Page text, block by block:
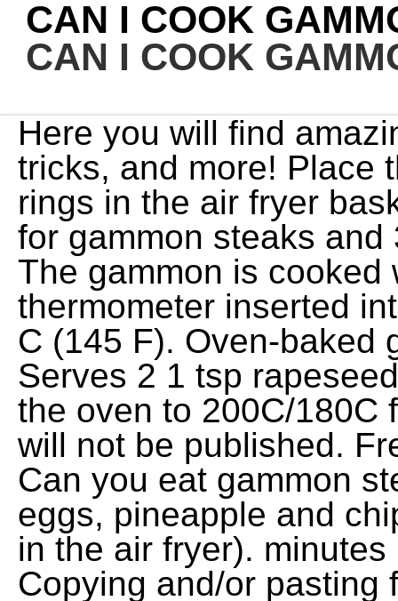
CAN I COOK
CAN I COOK
Here you will find amazing Air Fryer recipes, tips, tricks, and more! Place the steaks and pineapple rings in the air fryer basket and cook for 4-5 minutes for gammon steaks and 3-4 minutes for ham steaks. The gammon is cooked when an instant read thermometer inserted into the thickest part reads 62 C (145 F). Oven-baked gammon steaks recipe Serves 2 1 tsp rapeseed oil 2 gammon steaks Heat the oven to 200C/180C fan/gas 6. Your email address will not be published. Frequently asked questions Can you eat gammon steak raw? Serve with fried eggs, pineapple and chips (which you can also cook in the air fryer). minutes until heated thoroughly. Copying and/or pasting full recipes to any social media is strictly prohibited. Are you on Facebook? This is my first ever vlo. This post may contain affiliate links at no additional cost to you. Leftover cooked gammon steaks can be stored in a refrigerator for up to 2 days. Be sure toleave a reviewof this recipe andgive it a star rating. Cook 3 minutes. Browse my recipe collection to discover new favorites, and make sure to let me know what you think! And so we just drench it in honey. If you're not sure how to cook gammon steaks, you're waiting for the meat to be white with some slight browning on the edges, as opposed to red or pink raw meat. Take the gammon out of the fridge and bring it back to room temperature before cooking. It is so easy let me walk you through it! The hot surface cooks the steak quickly, which prevents the inside from overcooking and drying out. Required fields are marked *. I used my Cosori 5.8QT to cook a small gammon joint. of water under the basket. I love serving it with a side of air fryer green beans. Cook for 7 mins and then turn over and cook for another 7 mins. Its an ideal scenario when the weather isnt cooperating and you cant hit the grill. It should take anywhere between 7 to 9 minutes for a medium-rare steak, and 10 to 14 minutes for a medium steak. Hi, I'm Tonje! Serve immediately with your favorite sides. A larger joint may require a different Air Fryer model such as this Tower Air Fryer Oven. The same applies to a griddle pan, which will also add char lines to the look of your gammon steaks. Take the gammon out of the fridge and bring it back to room temperature before cooking. and share your photos! Required fields are marked *. You can cook a turkey crown, fabulous rib of beef, Yorkshire Puddings and so much more. Tips, tricks and easyrecipes to feed that air fryer inspiration! My husband has diabetes and high cholesterol this is the reason for not using the top two ingredients. Maple syrup, used in place of honey, also creates a balanced sweetness that cooks right onto the steaks. Cooking the steaks in a grill pan will give them nice little stripes which look really cool. I also love serving these ham steaks with my Air Fryer Mac and Cheese . Instant Vortex Air Fryer Mini Egg, Ham, and Cheese Quiche, The MUST Try Recipes When You Get A Instant Vortex Air Fryer, What Do I Do If My Instant Pot Vortex Plus Stops Working. Turned out great! The first and probably the easiest, is air fryer gammon steaks. If you add mushrooms/onions to the parcel with a drop of mustard and perhaps a sliced tomato - so much . The Best Air Fryer Toaster Ovens, According to Our Tests, We Tested the Best Air FryersHere Are the Ones Worth Buying. 8"x8" Baking Pan (for Oven-Style Air Fryer) Instructions Remove the ham from the fridge and allow to come to room tempurature about 2 hours before cooking. Place the ham slices in the air fryer and cook for 2-3 Gammon steaks are generally sold in packs of two and may vary in shape from almost round to longer ones, more like a fat rasher of bacon. That changed when I learned how Nutrition information provided is an estimate and will vary based on cooking methods and brands of ingredients used. think she meant dish ,just hit the wrong button ! Place the ham steak in the preheated air fryer and baste on If cooking eggs, make sure the egg white is set before removing from the air fryer. Reheat them in a microwave or skillet, and serve them hot. The thickness of the steaks and your Air Fryer model will affect cooking time. Mustard goes really well with gammon, as does the earthy flavour of the lentils. Her greatest passion is creating in the kitchen and making recipes for the everyday home cook!See more posts by Holly, Your email address will not be published. Learn how to cook gammon steaks in a range of ways. The flip-side of the fact that air frying is a relatively hands-free cooking method is that you won't be able to take advantage of flavor building techniques, like spooning a little melted butter over the steak while it cooks. Serve with the egg, pineapple and chips (which you